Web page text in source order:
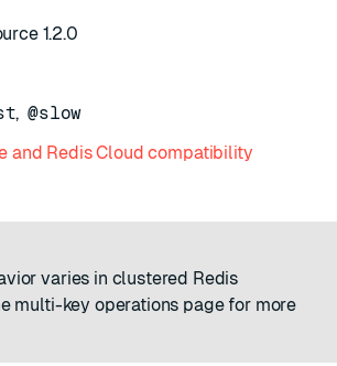
1.2.0
, @slow
and Redis Cloud compatibility
varies in clustered Redis
multi-key operations page for more